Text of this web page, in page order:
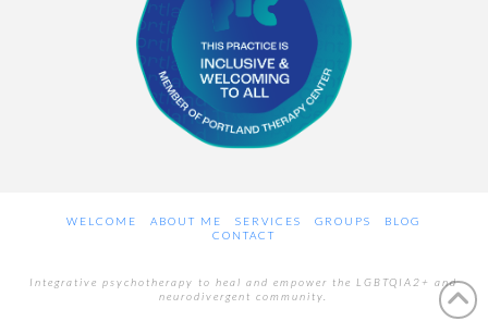
WELCOME ABOUT ME SERVICES GROUPS
BLOG
CONTACT
Integrative psychotherapy to heal and empower the LGBTQIA2+ and
neurodivergent community.